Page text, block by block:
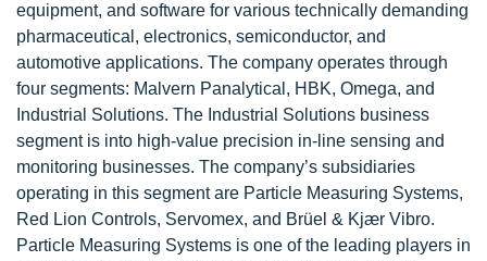
equipment, and software for various technically demanding
pharmaceutical, electronics, semiconductor, and
automotive applications. The company operates through
four segments: Malvern Panalytical, HBK, Omega, and
Industrial Solutions. The Industrial Solutions business
segment is into high-value precision in-line sensing and
monitoring businesses. The company’s subsidiaries
operating in this segment are Particle Measuring Systems,
Red Lion Controls, Servomex, and Brüel & Kjær Vibro.
Particle Measuring Systems is one of the leading players in